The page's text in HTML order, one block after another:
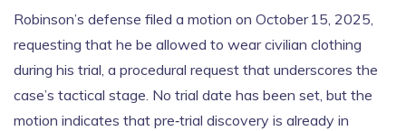
Robinson’s defense filed a motion on October 15, 2025,
requesting that he be allowed to wear civilian clothing
during his trial, a procedural request that underscores the
case’s tactical stage. No trial date has been set, but the
motion indicates that pre‑trial discovery is already in